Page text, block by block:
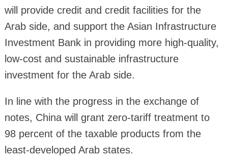
will provide credit and credit facilities for the
Arab side, and support the Asian Infrastructure
Investment Bank in providing more high-quality,
low-cost and sustainable infrastructure
investment for the Arab side.
In line with the progress in the exchange of
notes, China will grant zero-tariff treatment to
98 percent of the taxable products from the
least-developed Arab states.